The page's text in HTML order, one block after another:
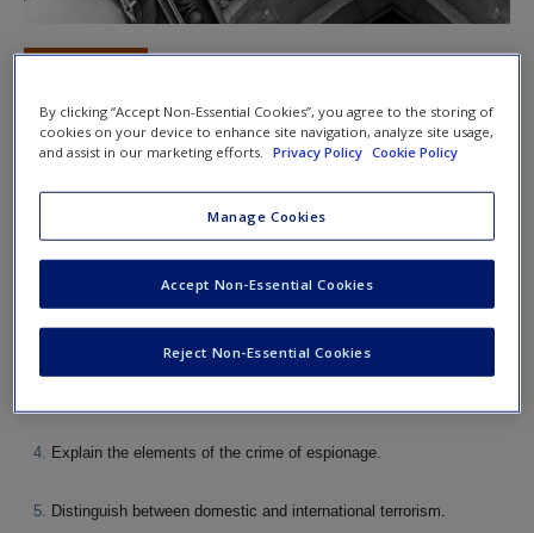
New User?
Request new password
Create a new account
Learning Objectives
1.Define treason and the constitutional require­ments to convict an
individual of treason.
2.
4. Explain the elements of the crime of espionage.
5. Distinguish between domestic and international terrorism.
By clicking “Accept Non-Essential Cookies”, you agree to the storing of
cookies on your device to enhance site navigation, analyze site usage,
and assist in our marketing efforts.
Privacy Policy Cookie Policy
Manage Cookies
Reject Non-Essential Cookies
Accept Non-Essential Cookies